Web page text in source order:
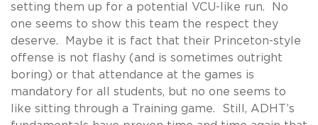
setting them up for a potential VCU-like run. No
one seems to show this team the respect they
deserve. Maybe it is fact that their Princeton-style
offense is not flashy (and is sometimes outright
boring) or that attendance at the games is
mandatory for all students, but no one seems to
like sitting through a Training game. Still, ADHT’s